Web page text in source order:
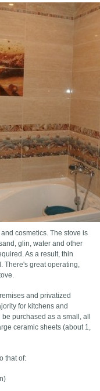
cosmetics. The stove is
glin, water and other
As a result, thin
There's great operating,
and privatized
for kitchens and
purchased as a small, all
ceramic sheets (about 1,
that of: